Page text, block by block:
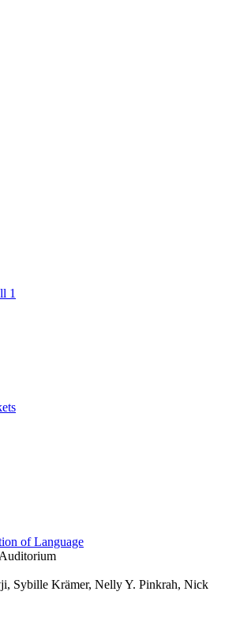
1
of Language
Sybille Krämer, Nelly Y. Pinkrah, Nick